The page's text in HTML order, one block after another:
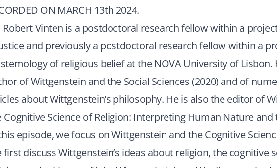
ON MARCH 13th 2024.
Robert Vinten is a postdoctoral research fellow within a
and previously a postdoctoral research fellow within a
of religious belief at the NOVA University of Lisbon.
of Wittgenstein and the Social Sciences (2020) and of
about Wittgenstein’s philosophy. He is also the editor of
Cognitive Science of Religion: Interpreting Human Nature and
episode, we focus on Wittgenstein and the Cognitive
first discuss Wittgenstein’s ideas about religion, the cognitive